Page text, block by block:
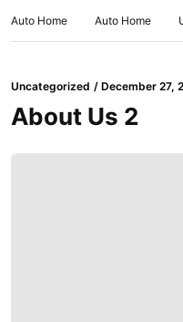
Auto Home Auto Home
Uncategorized December 27,
About Us 2